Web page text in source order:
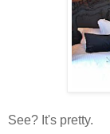
See? It's pretty.